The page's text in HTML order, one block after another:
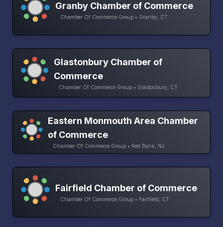
Granby Chamber of Commerce
Chamber Of Commerce Group • Granby, CT
Glastonbury Chamber of
Commerce
Chamber Of Commerce Group • Glastonbury, CT
Eastern Monmouth Area Chamber
of Commerce
Chamber Of Commerce Group • Red Bank, NJ
Fairfield Chamber of Commerce
Chamber Of Commerce Group • Fairfield, CT